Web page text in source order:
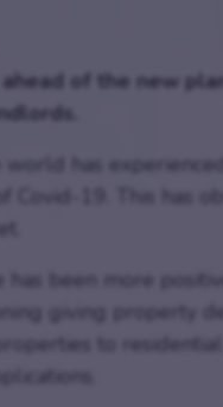
ahead of the new
world has
19. This has
has been more
giving property
to